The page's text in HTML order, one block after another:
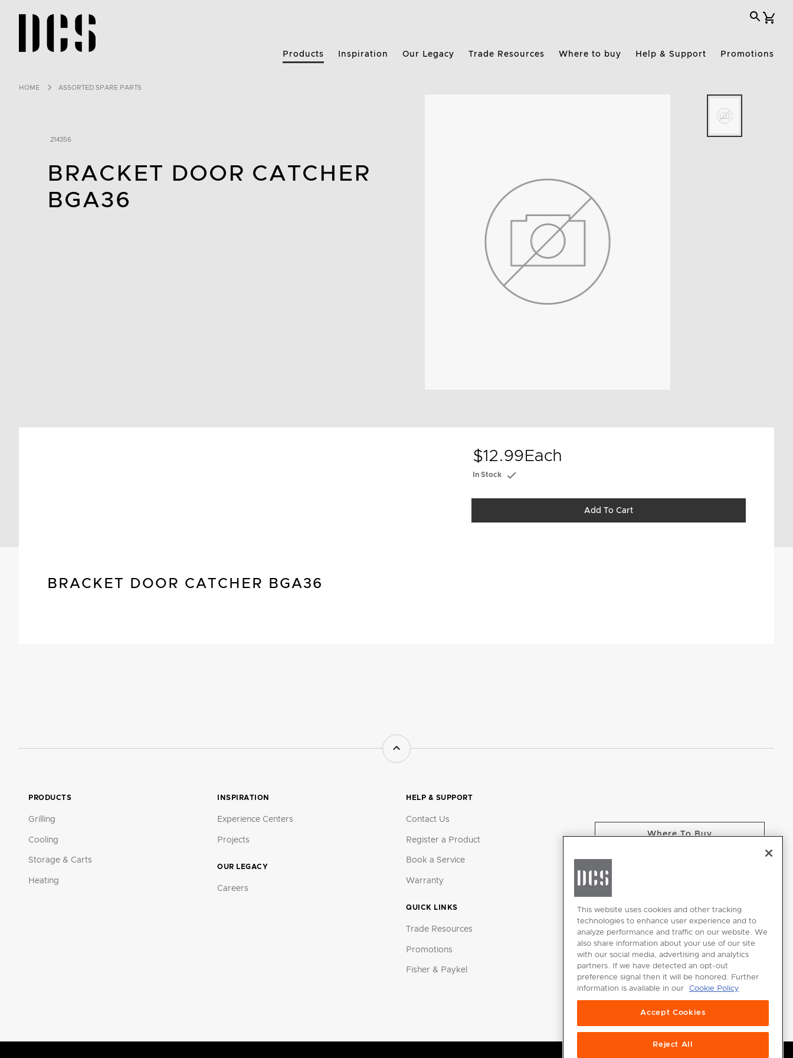
DCS USA home page
Products Inspiration Our Legacy Trade Resources Where to buy Help & Support Promotions
HOME ASSORTED SPARE PARTS
214356
BRACKET DOOR CATCHER
BGA36
$12.99 Each
In Stock
Add To Cart
BRACKET DOOR CATCHER BGA36
PRODUCTS
Grilling
Cooling
Storage & Carts
Heating
INSPIRATION
Experience Centers
Projects
OUR LEGACY
Careers
HELP & SUPPORT
Contact Us
Register a Product
Book a Service
Warranty
QUICK LINKS
Trade Resources
Promotions
Fisher & Paykel
Where To Buy
CHANGE LOCATION
GET
INSPIRED
Download the
DCS Brochure
This website uses cookies and other tracking
technologies to enhance user experience and to
analyze performance and traffic on our website. We
also share information about your use of our site
with our social media, advertising and analytics
partners. If we have detected an opt-out
preference signal then it will be honored. Further
information is available in our
Cookie Policy
Accept Cookies
Reject All